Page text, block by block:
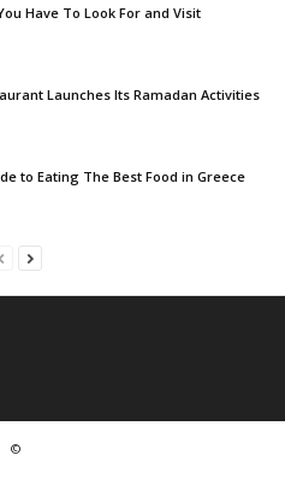
Have To Look For and Visit
Launches Its Ramadan Activities
to Eating The Best Food in Greece
©